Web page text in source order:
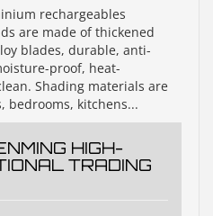
rechargeables
are made of thickened
blades, durable, anti-
proof, heat-
Shading materials are
bedrooms, kitchens...
HIGH-
TRADING